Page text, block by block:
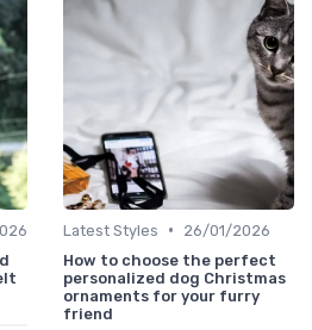
Latest Styles •
26/01/2026
How to choose the perfect
personalized dog Christmas
ornaments for your furry
friend